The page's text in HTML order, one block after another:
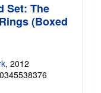
Set: The
(Boxed
, 2012